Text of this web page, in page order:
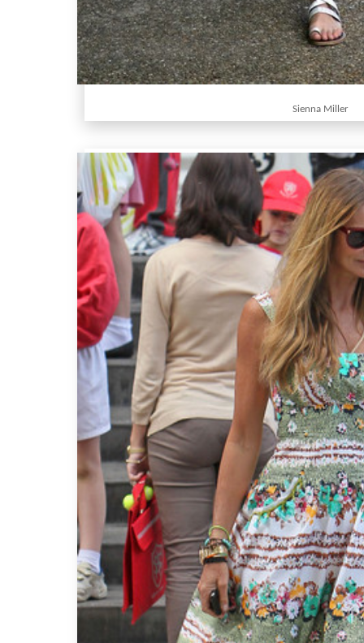
Sienna Miller